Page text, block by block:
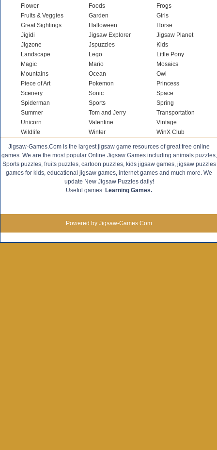
Flower
Foods
Frogs
Fruits & Veggies
Garden
Girls
Great Sightings
Halloween
Horse
Jigidi
Jigsaw Explorer
Jigsaw Planet
Jigzone
Jspuzzles
Kids
Landscape
Lego
Little Pony
Magic
Mario
Mosaics
Mountains
Ocean
Owl
Piece of Art
Pokemon
Princess
Scenery
Sonic
Space
Spiderman
Sports
Spring
Summer
Tom and Jerry
Transportation
Unicorn
Valentine
Vintage
Wildlife
Winter WinX Club
Jigsaw-Games.Com is the largest jigsaw game resources of great free online
games. We are the most popular Online Jigsaw Games including animals puzzles,
Sports puzzles, fruits puzzles, cartoon puzzles, kids jigsaw games, jigsaw puzzles
games for kids, educational jigsaw games, internet games and much more. We
update New Jigsaw Puzzles daily!
Useful games: Learning Games.
Powered by Jigsaw-Games.Com